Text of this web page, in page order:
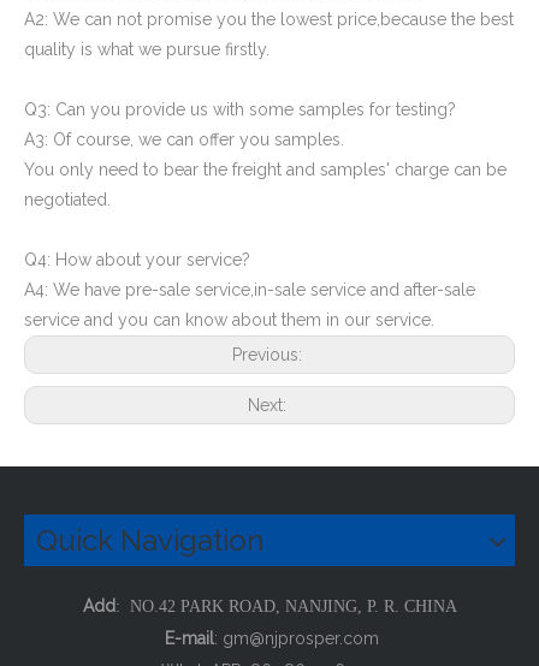
A2: We can not promise you the lowest price,because the best
quality is what we pursue firstly.
Q3: Can you provide us with some samples for testing?
A3: Of course, we can offer you samples.
You only need to bear the freight and samples' charge can be
negotiated.
Q4: How about your service?
A4: We have pre-sale service,in-sale service and after-sale
service and you can know about them in our service.
Previous:
Next:
Quick Navigation
Add: NO.42 PARK ROAD, NANJING, P. R. CHINA
E-mail: gm@njprosper.com